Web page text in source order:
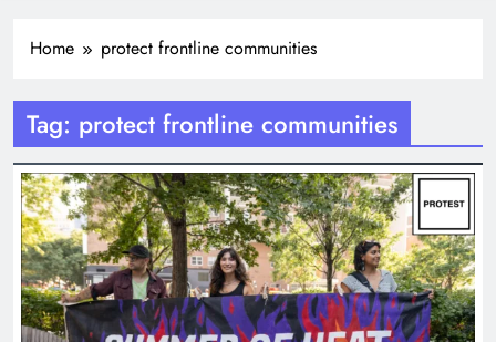
Home protect frontline communities
Tag: protect frontline communities